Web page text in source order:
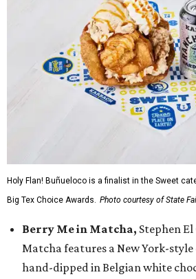
Holy Flan! Buñueloco is a finalist in the Sweet
Big Tex Choice Awards. Photo courtesy of State
Berry Me in Matcha, Stephen
Matcha features a New York-style
hand-dipped in Belgian white